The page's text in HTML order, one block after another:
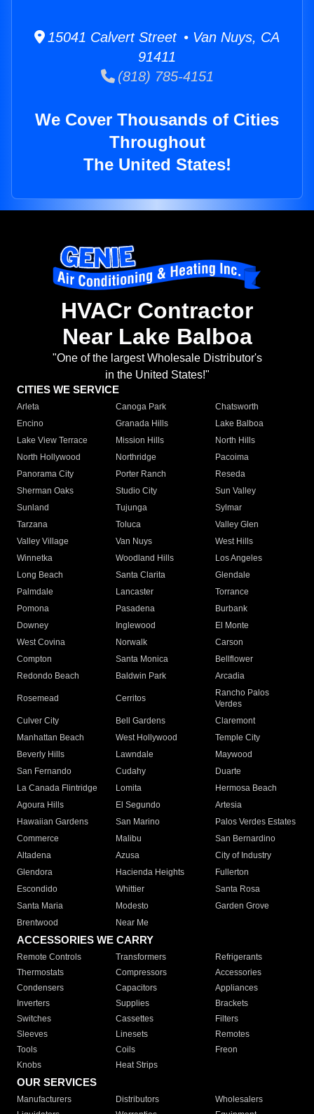
15041 Calvert Street • Van Nuys, CA
91411
(818) 785-4151
We Cover Thousands of Cities
Throughout
The United States!
HVACr Contractor
Near Lake Balboa
"One of the largest Wholesale Distributor's
in the United States!"
CITIES WE SERVICE
Arleta Canoga Park
Chatsworth
Encino
Granada Hills
Lake Balboa
Lake View Terrace
Mission Hills
North Hills
North Hollywood
Northridge
Pacoima
Panorama City
Porter Ranch
Reseda
Sherman Oaks
Studio City
Sun Valley
Sunland
Tujunga
Sylmar
Tarzana
Toluca
Valley Glen
Valley Village
Van Nuys
West Hills
Winnetka
Woodland Hills
Los Angeles
Long Beach
Santa Clarita
Glendale
Palmdale
Lancaster
Torrance
Pomona
Pasadena
Burbank
Downey
Inglewood
El Monte
West Covina
Norwalk
Carson
Compton
Santa Monica
Bellflower
Redondo Beach
Baldwin Park Arcadia
Rosemead Cerritos
Rancho Palos
Verdes
Culver City
Bell Gardens
Claremont
Manhattan Beach
West Hollywood
Temple City
Beverly Hills
Lawndale
Maywood
San Fernando
Cudahy
Duarte
La Canada Flintridge
Lomita
Hermosa Beach
Agoura Hills
El Segundo
Artesia
Hawaiian Gardens
San Marino
Palos Verdes Estates
Commerce
Malibu
San Bernardino
Altadena
Azusa
City of Industry
Glendora
Hacienda Heights
Fullerton
Escondido
Whittier
Santa Rosa
Santa Maria
Modesto
Garden Grove
Brentwood
Near Me
ACCESSORIES WE CARRY
Remote Controls Transformers
Refrigerants
Thermostats
Compressors
Accessories
Condensers
Capacitors
Appliances
Inverters
Supplies
Brackets
Switches
Cassettes
Filters
Sleeves
Linesets
Remotes
Tools
Coils
Freon
Knobs
Heat Strips
OUR SERVICES
Manufacturers Distributors
Wholesalers